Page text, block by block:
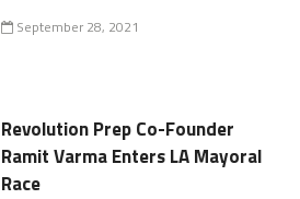
September 28, 2021
Revolution Prep Co-Founder
Ramit Varma Enters LA Mayoral
Race